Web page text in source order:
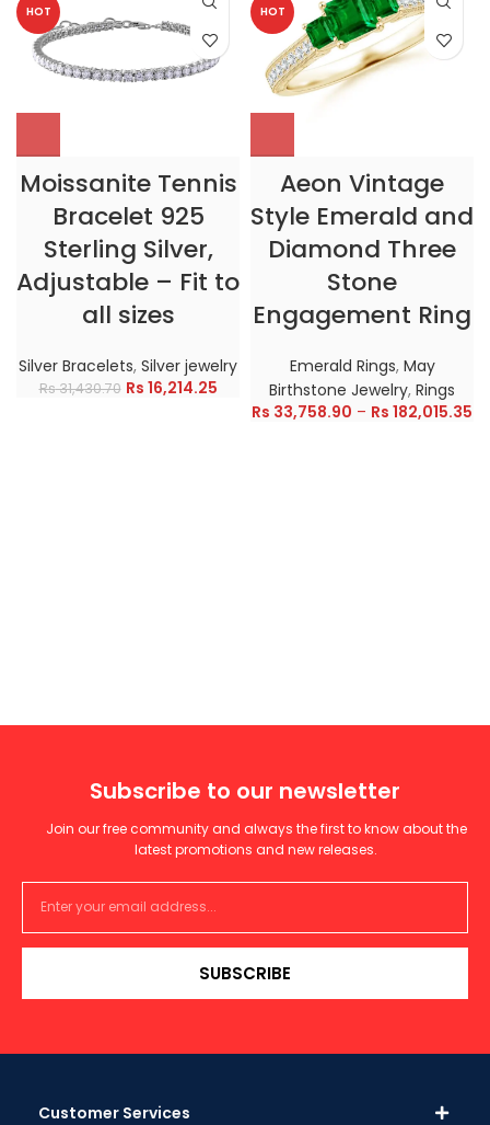
HOT
Moissanite Tennis
Bracelet 925
Sterling Silver,
Adjustable – Fit to
all sizes
Silver Bracelets, Silver jewelry
Rs31,430.70 Rs 16,214.25
HOT
Aeon Vintage
Style Emerald and
Diamond Three
Stone
Engagement Ring
Emerald Rings, May
Birthstone Jewelry, Rings
Rs 33,758.90 – Rs 182,015.35
Subscribe to our newsletter
Join our free community and always the first to know about the
latest promotions and new releases.
SUBSCRIBE
Customer Services